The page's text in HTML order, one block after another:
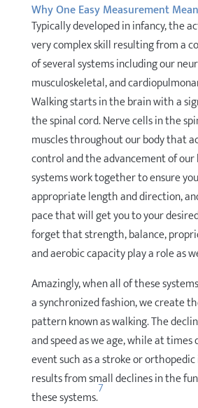
Why One Easy Measurement
Typically developed in infancy, the
very complex skill resulting from a
of several systems including our
musculoskeletal, and
Walking starts in the brain with a
the spinal cord. Nerve cells in the
muscles throughout our body that
control and the advancement of our
systems work together to ensure
appropriate length and direction,
pace that will get you to your
forget that strength, balance,
and aerobic capacity play a role as
Amazingly, when all of these
a synchronized fashion, we create
pattern known as walking. The
and speed as we age, while at times
event such as a stroke or
results from small declines in the
these systems.7